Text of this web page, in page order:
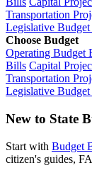
Transportation
Legislative Budget
Choose Budget
Operating Budget
Bills Capital
Transportation
Legislative Budget
New to State
Start with Budget
citizen's guides,